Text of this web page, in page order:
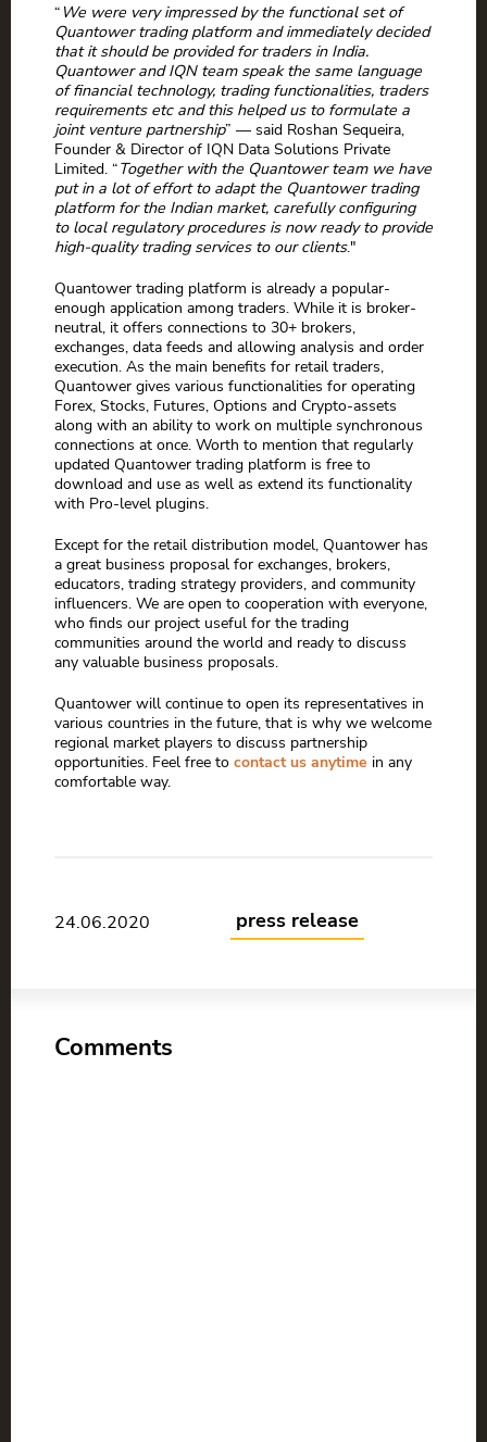
“ We were very impressed by the functional set of
Quantower trading platform and immediately decided
that it should be provided for traders in India.
Quantower and IQN team speak the same language
of financial technology, trading functionalities, traders
requirements etc and this helped us to formulate a
joint venture partnership” — said Roshan Sequeira,
Founder & Director of IQN Data Solutions Private
Limited. “Together with the Quantower team we have
put in a lot of effort to adapt the Quantower trading
platform for the Indian market, carefully configuring
to local regulatory procedures is now ready to provide
high-quality trading services to our clients."
Quantower trading platform is already a popular-
enough application among traders. While it is broker-
neutral, it offers connections to 30+ brokers,
exchanges, data feeds and allowing analysis and order
execution. As the main benefits for retail traders,
Quantower gives various functionalities for operating
Forex, Stocks, Futures, Options and Crypto-assets
along with an ability to work on multiple synchronous
connections at once. Worth to mention that regularly
updated Quantower trading platform is free to
download and use as well as extend its functionality
with Pro-level plugins.
Except for the retail distribution model, Quantower has
a great business proposal for exchanges, brokers,
educators, trading strategy providers, and community
influencers. We are open to cooperation with everyone,
who finds our project useful for the trading
communities around the world and ready to discuss
any valuable business proposals.
Quantower will continue to open its representatives in
various countries in the future, that is why we welcome
regional market players to discuss partnership
opportunities. Feel free to contact us anytime in any
comfortable way.
24.06.2020 press release
Comments